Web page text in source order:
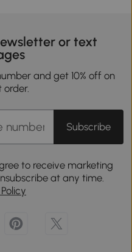
or text
and get 10% off on
order.
Subscribe
to receive marketing
at any time.